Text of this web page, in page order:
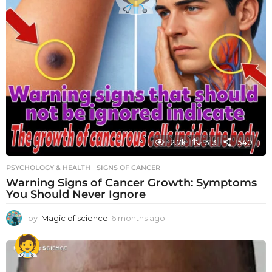
12.7k 313 1540
PSYCHOLOGY & HEALTH SIGNS OF CANCER
Warning Signs of Cancer Growth: Symptoms
You Should Never Ignore
by Magic of science 6 months ago
o